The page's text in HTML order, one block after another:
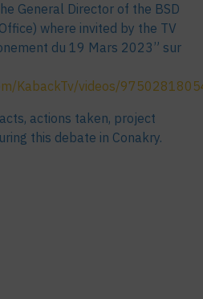
General Director of the BSD
where invited by the TV
du 19 Mars 2023” sur
KabackTv/videos/
actions taken, project
this debate in Conakry.